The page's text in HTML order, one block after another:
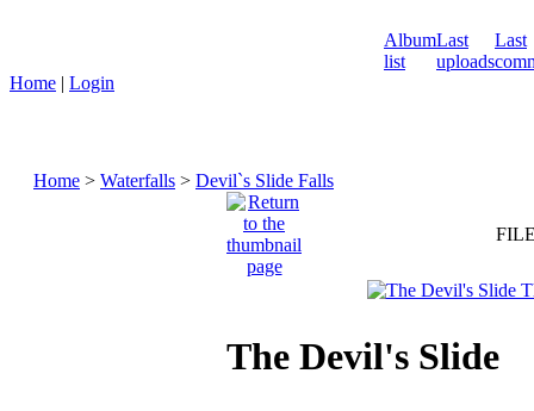
Album
list
Last
uploads
Last
Home | Login
Home > Waterfalls > Devil`s Slide Falls
The Devil's Slide